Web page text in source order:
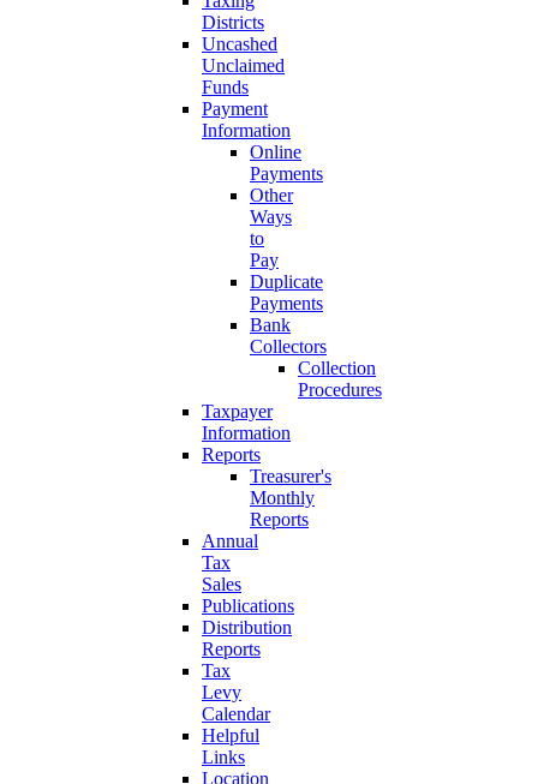
Districts
Uncashed
Unclaimed
Funds
Payment
Information
Online
Payments
Other
Ways
to
Pay
Duplicate
Payments
Bank
Collectors
Collection
Procedures
Taxpayer
Information
Reports
Treasurer's
Monthly
Reports
Annual
Tax
Sales
Publications
Distribution
Reports
Tax
Levy
Calendar
Helpful
Links
Location